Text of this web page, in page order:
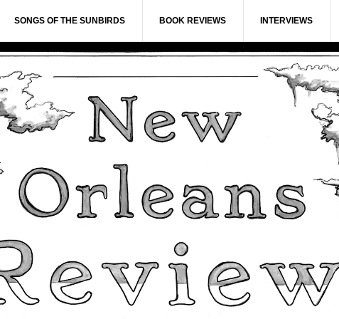
SONGS OF THE SUNBIRDS BOOK REVIEWS INTERVIEWS